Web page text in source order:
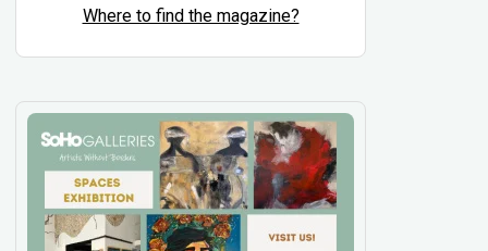
Where to find the magazine?